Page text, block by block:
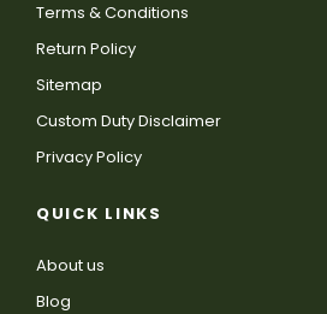
Terms & Conditions
Return Policy
Sitemap
Custom Duty Disclaimer
Privacy Policy
QUICK LINKS
About us
Blog